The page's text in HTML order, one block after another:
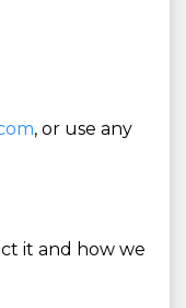
, or use any
it and how we